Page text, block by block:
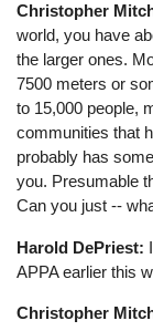
Christopher
world, you have
the larger ones.
7500 meters or
to 15,000 people,
communities that
probably has
you. Presumable
Can you just --
Harold DePriest:
APPA earlier this
Christopher